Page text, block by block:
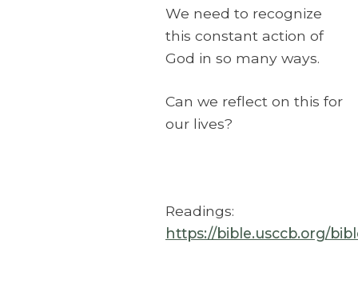
We need to recognize
this constant action of
God in so many ways.
Can we reflect on this for
our lives?
Readings:
https://bible.usccb.org/
You Are